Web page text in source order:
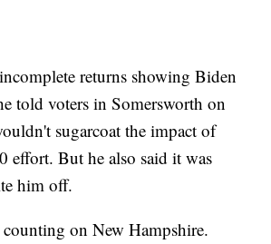
returns showing Biden
told voters in Somersworth on
sugarcoat the impact of
effort. But he also said it was
him off.
on New Hampshire.